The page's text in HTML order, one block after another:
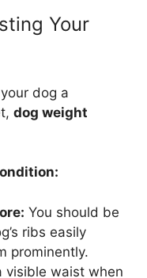
Your
dog a
dog weight
You should be
ribs easily
prominently.
visible waist when